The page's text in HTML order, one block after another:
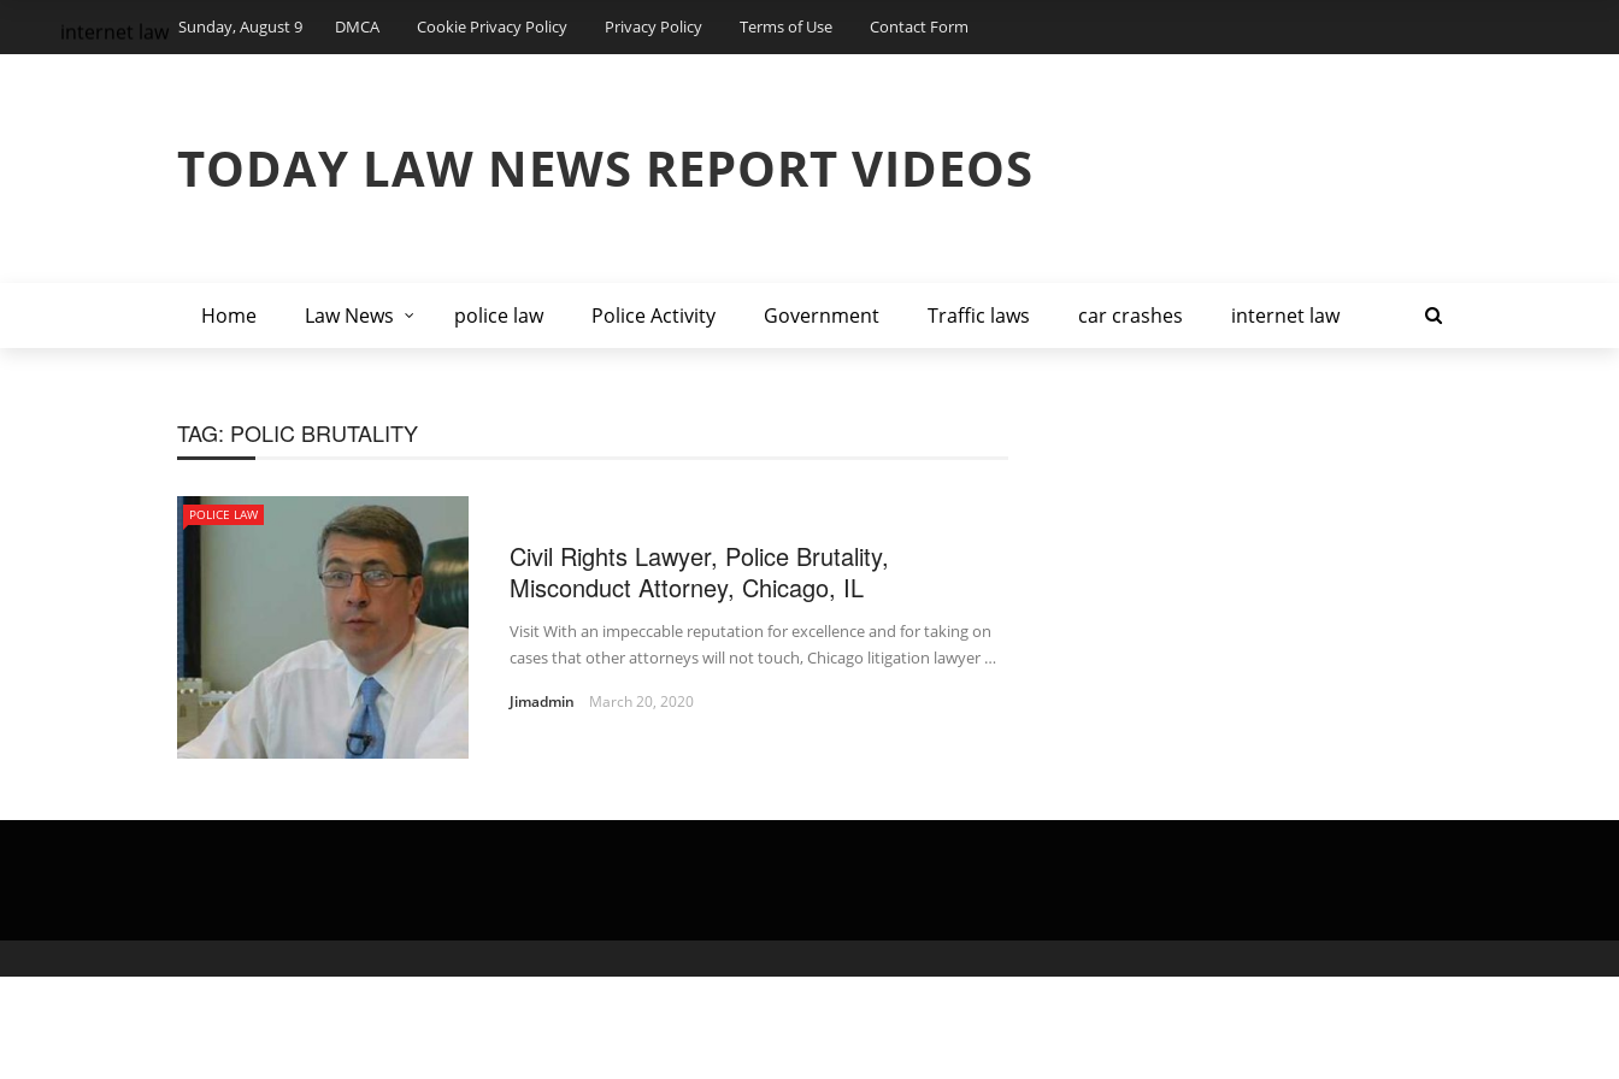
Sunday, August 9 DMCA Cookie Privacy Policy Privacy Policy Terms of Use Contact Form
TODAY LAW NEWS REPORT VIDEOS
Home Law News police law Police Activity Government Traffic laws car crashes internet law
internet law
TAG: POLIC BRUTALITY
POLICE LAW
Civil Rights Lawyer, Police Brutality,
Misconduct Attorney, Chicago, IL
Visit With an impeccable reputation for excellence and for taking on
cases that other attorneys will not touch, Chicago litigation lawyer …
Jimadmin March 20, 2020